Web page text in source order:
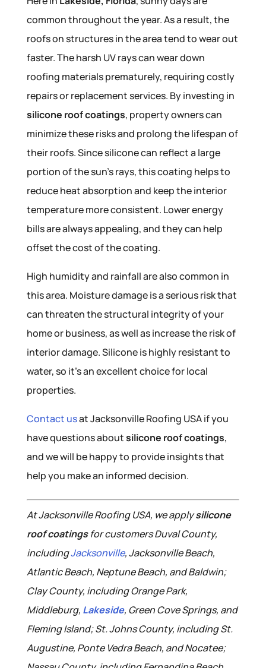
common throughout the year. As a result, the
roofs on structures in the area tend to wear out
faster. The harsh UV rays can wear down
roofing materials prematurely, requiring costly
repairs or replacement services. By investing in
silicone roof coatings, property owners can
minimize these risks and prolong the lifespan of
their roofs. Since silicone can reflect a large
portion of the sun’s rays, this coating helps to
reduce heat absorption and keep the interior
temperature more consistent. Lower energy
bills are always appealing, and they can help
offset the cost of the coating.
High humidity and rainfall are also common in
this area. Moisture damage is a serious risk that
can threaten the structural integrity of your
home or business, as well as increase the risk of
interior damage. Silicone is highly resistant to
water, so it’s an excellent choice for local
properties.
Contact usat Jacksonville Roofing USA if you
have questions aboutsilicone roof coatings,
and we will be happy to provide insights that
help you make an informed decision.
At Jacksonville Roofing USA, we applysilicone
roof coatingsfor customers Duval County,
includingJacksonville, Jacksonville Beach,
Atlantic Beach, Neptune Beach, and Baldwin;
Clay County, including Orange Park,
Middleburg, Lakeside, Green Cove Springs, and
Fleming Island; St. Johns County, including St.
Augustine, Ponte Vedra Beach, and Nocatee;